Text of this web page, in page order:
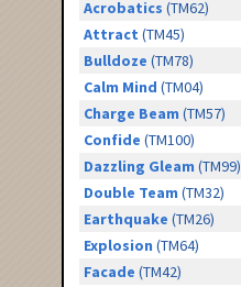
Acrobatics (TM62)
Attract (TM45)
Bulldoze (TM78)
Calm Mind (TM04)
Charge Beam (TM57)
Confide (TM100)
Dazzling Gleam (TM99)
Double Team (TM32)
Earthquake (TM26)
Explosion (TM64)
Facade (TM42)